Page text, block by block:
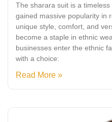
The sharara suit is a
gained massive popularity in
unique style, comfort, and
become a staple in ethnic
businesses enter the ethnic
with a choice:
Read More »